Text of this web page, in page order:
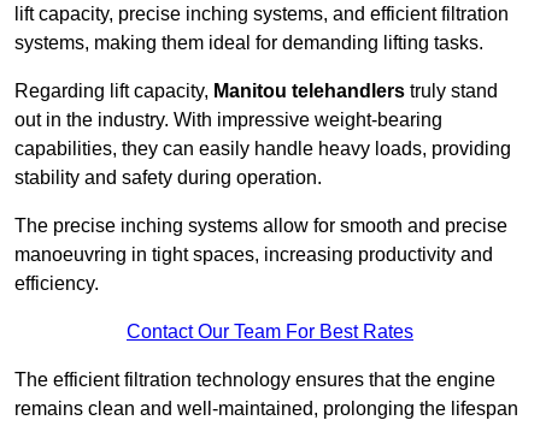
lift capacity, precise inching systems, and efficient filtration
systems, making them ideal for demanding lifting tasks.
Regarding lift capacity, Manitou telehandlers truly stand
out in the industry. With impressive weight-bearing
capabilities, they can easily handle heavy loads, providing
stability and safety during operation.
The precise inching systems allow for smooth and precise
manoeuvring in tight spaces, increasing productivity and
efficiency.
Contact Our Team For Best Rates
The efficient filtration technology ensures that the engine
remains clean and well-maintained, prolonging the lifespan